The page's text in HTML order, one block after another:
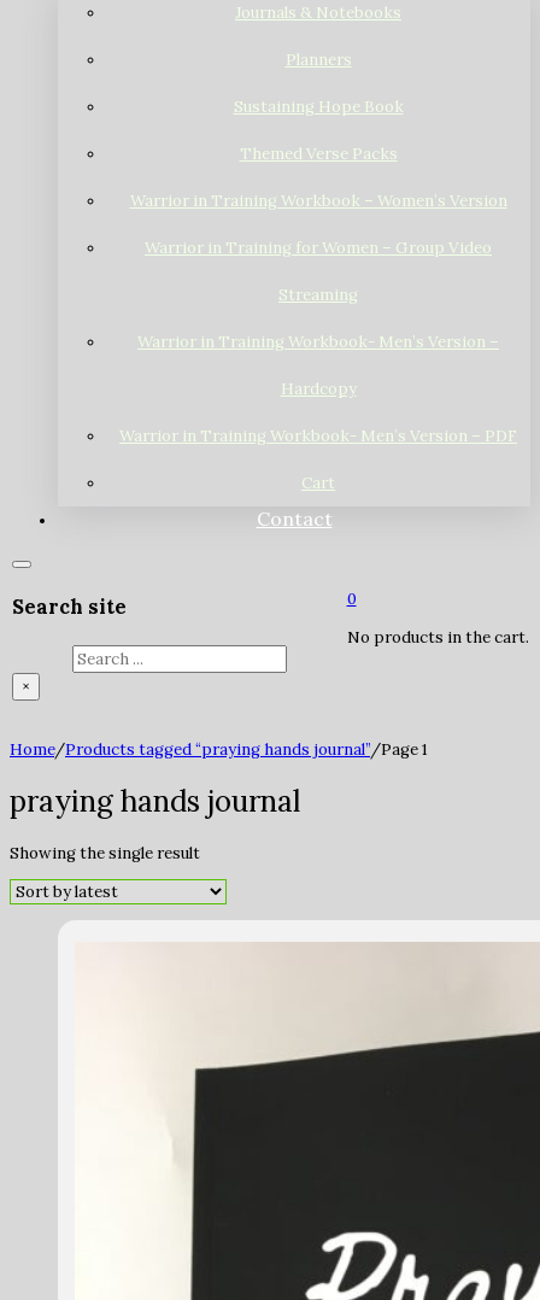
Journals & Notebooks
Planners
Sustaining Hope Book
Themed Verse Packs
Warrior in Training Workbook – Women’s Version
Warrior in Training for Women – Group Video
Streaming
Warrior in Training Workbook- Men’s Version –
Hardcopy
Warrior in Training Workbook- Men’s Version – PDF
Cart
Contact
Search site
×
0
No products in the cart.
Home/Products tagged “praying hands journal”/Page 1
praying hands journal
Showing the single result